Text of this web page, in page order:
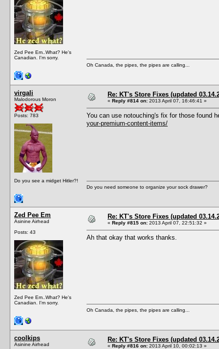
Zed Pee Em..What? He's
Canadian. I'm sorry.
Oh Canada, the pipes, the pipes are calling...
virgali
Malodorous Moron
Posts: 783
Do you see a midget Hitler?!
Re: KT's Store Fixes (updated
« Reply #814 on: 2013 April 07, 16:46:41 »
You can use notouching's fix for those found
your-premium-content-items/
Do you need someone to organize your sock drawer?
Zed Pee Em
Asinine Airhead
Posts: 43
Zed Pee Em..What? He's
Canadian. I'm sorry.
Re: KT's Store Fixes (updated
« Reply #815 on: 2013 April 07, 22:51:32 »
Ah that okay that works thanks.
Oh Canada, the pipes, the pipes are calling...
coolkips
Asinine Airhead
Re: KT's Store Fixes (updated
« Reply #816 on: 2013 April 10, 00:02:13 »